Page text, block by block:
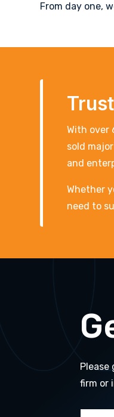
From day one,
With over
sold
and
Whether
need to
firm or